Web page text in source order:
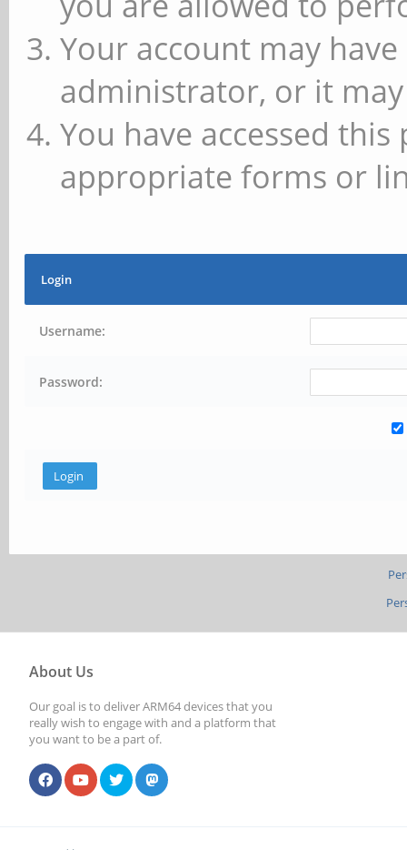
Your account may
administrator, or it
You have accessed
appropriate forms or
Login
Username:
Password:
About Us
Our goal is to deliver ARM64 devices that you
really wish to engage with and a platform that
you want to be a part of.